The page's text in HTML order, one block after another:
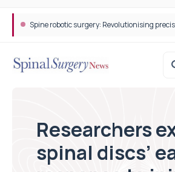
Spine robotic surgery: Revolutionising
Researchers
spinal discs’